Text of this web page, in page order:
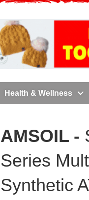
Health & Wellness
AMSOIL -
Series
Synthetic